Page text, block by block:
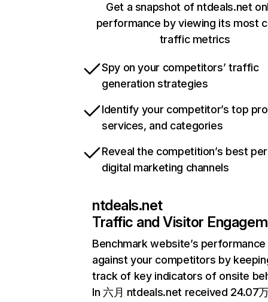
Get a snapshot of ntdeals.net
performance by viewing its most
traffic metrics
Spy on your competitors’ traffic
generation strategies
Identify your competitor’s top
services, and categories
Reveal the competition’s best
digital marketing channels
ntdeals.net
Traffic and Visitor
Benchmark website’s performance
against your competitors by
track of key indicators of onsite
In 六月 ntdeals.net received 24.07